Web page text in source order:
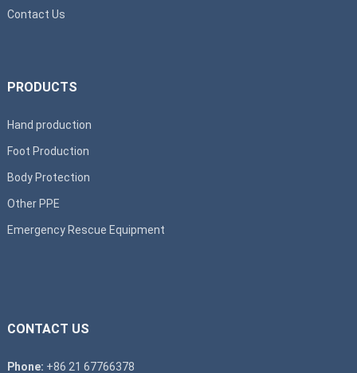
Contact Us
PRODUCTS
Hand production
Foot Production
Body Protection
Other PPE
Emergency Rescue Equipment
CONTACT US
Phone: +86 21 67766378